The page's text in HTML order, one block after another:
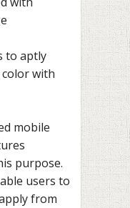
to aptly
with
mobile
purpose.
users to
from